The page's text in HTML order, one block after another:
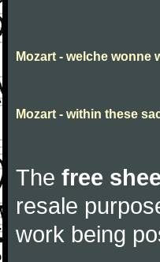
Mozart - welche wonne
Mozart - within these
The free
resale
work being